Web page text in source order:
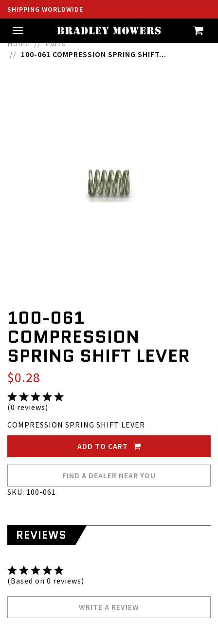
SHIPPING WORLDWIDE
Toggle
navigation
Home
Parts
100-061 COMPRESSION SPRING SHIFT...
100-061
COMPRESSION
SPRING SHIFT LEVER
$0.28
(0 reviews)
COMPRESSION SPRING SHIFT LEVER
ADD TO CART
FIND A DEALER NEAR YOU
SKU: 100-061
REVIEWS
(Based on 0 reviews)
WRITE A REVIEW